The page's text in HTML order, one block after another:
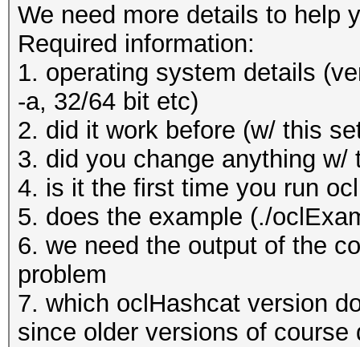
We need more details to help
Required information:
1. operating system details
-a, 32/64 bit etc)
2. did it work before (w/ this
3. did you change anything
4. is it the first time you run
5. does the example (./
6. we need the output of the
problem
7. which oclHashcat version
since older versions of